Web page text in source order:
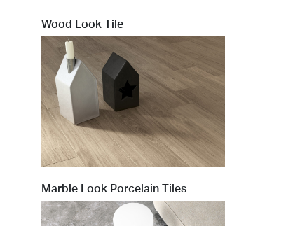
Wood
Garden
Food and Restaurants
Bolero Restaurant
Naklo
Work – Prague 2026
our collections at Architect at Work in
Republic. Visit us at Stand 49 on 17–18 June.
Wood Look Tile
Marble Look Porcelain Tiles